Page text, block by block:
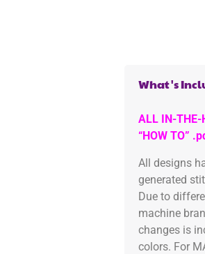
What's
ALL IN-
“HOW TO”
All designs
generated
Due to
machine
changes is
colors. For